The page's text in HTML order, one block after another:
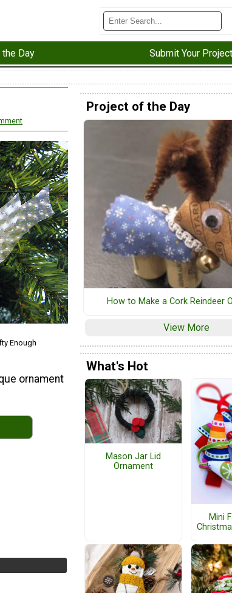
Day Submit Your
Enough
ornament
Project of the Day
How to Make a Cork Reindeer
View More
What's Hot
Mason Jar Lid
Ornament
Mini